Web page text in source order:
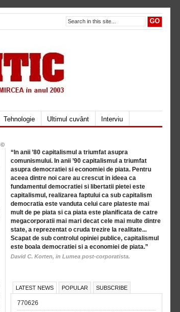
Tehnologie Ultimul cuvânt
Interviu
“In anii ’80 capitalismul a triumfat asupra
comunismului. In anii ’90 capitalismul a triumfat
asupra democratiei si economiei de piata. Pentru
aceea dintre noi care au crescut in ideea ca
fundamentul democratiei si libertatii pietei este
capitalismul, realizarea faptului ca sub capitalism
democratia este vanduta celui care plateste mai
mult de pe piata si ca piata este planificata de catre
megacorporatii mai mari decat cele mai multe dintre
state, a reprezentat o cruda trezire la realitate...
Scapat de sub controlul opiniei publice, capitalismul
este boala democratiei si a economiei de piata.”
David C. Korten, in Lumea post-corporatista.
LATEST NEWS POPULAR SUBSCRIBE
770626
©